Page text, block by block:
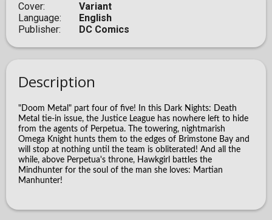
Cover
Variant
Language
English
Publisher
DC Comics
Description
"Doom Metal" part four of five! In this Dark Nights: Death
Metal tie-in issue, the Justice League has nowhere left to hide
from the agents of Perpetua. The towering, nightmarish
Omega Knight hunts them to the edges of Brimstone Bay and
will stop at nothing until the team is obliterated! And all the
while, above Perpetua's throne, Hawkgirl battles the
Mindhunter for the soul of the man she loves: Martian
Manhunter!